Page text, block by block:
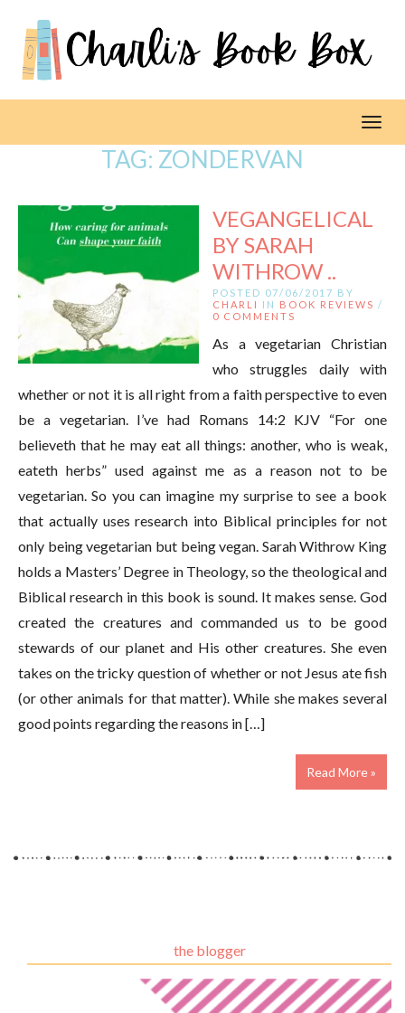
TAG: ZONDERVAN
VEGANGELICAL
BY SARAH
WITHROW ..
POSTED 07/06/2017 BY
CHARLI
IN BOOK REVIEWS /
0 COMMENTS
As a vegetarian Christian
who struggles daily with
whether or not it is all right from a faith perspective to even
be a vegetarian. I’ve had Romans 14:2 KJV “For one
believeth that he may eat all things: another, who is weak,
eateth herbs” used against me as a reason not to be
vegetarian. So you can imagine my surprise to see a book
that actually uses research into Biblical principles for not
only being vegetarian but being vegan. Sarah Withrow King
holds a Masters’ Degree in Theology, so the theological and
Biblical research in this book is sound. It makes sense. God
created the creatures and commanded us to be good
stewards of our planet and His other creatures. She even
takes on the tricky question of whether or not Jesus ate fish
(or other animals for that matter). While she makes several
good points regarding the reasons in […]
Read More »
the blogger